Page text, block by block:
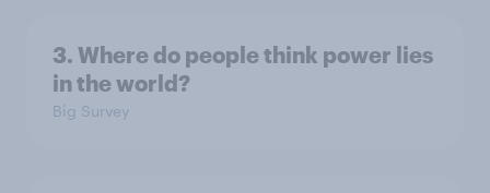
3. Where do people think power lies
in the world?
Big Survey